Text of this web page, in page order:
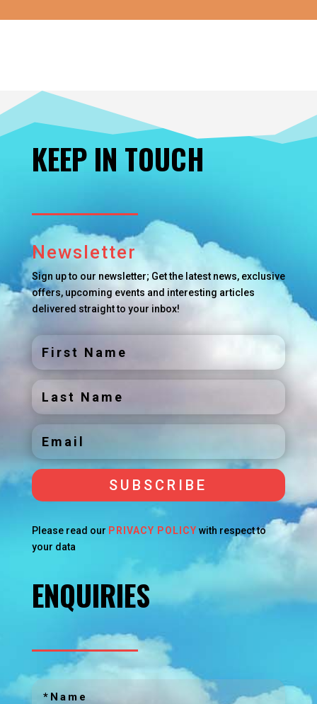
KEEP IN TOUCH
Newsletter
Sign up to our newsletter; Get the latest news, exclusive
offers, upcoming events and interesting articles
delivered straight to your inbox!
SUBSCRIBE
Please read our PRIVACY POLICY with respect to
your data
ENQUIRIES